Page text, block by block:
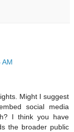
AM
Might I suggest
social media
I think you have
the broader public